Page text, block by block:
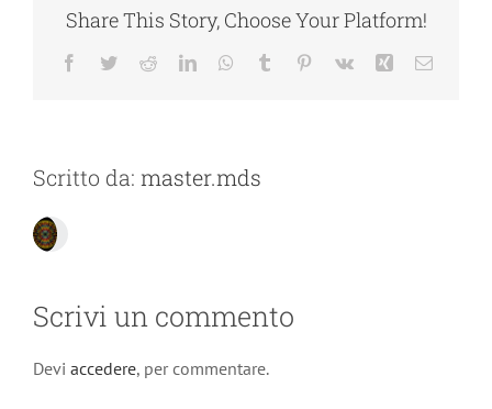
Share This Story, Choose Your Platform!
Facebook
TwitterRedditLinkedInWhatsApp
Tumblr Pinterest
Vk Xing Email
Scritto da: master.mds
Scrivi un commento
Devi accedere, per commentare.